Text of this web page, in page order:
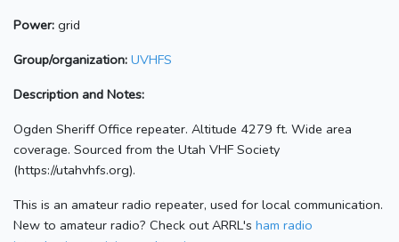
Power: grid
Group/organization: UVHFS
Description and Notes:
Ogden Sheriff Office repeater. Altitude 4279 ft. Wide area
coverage. Sourced from the Utah VHF Society
(https://utahvhfs.org).
This is an amateur radio repeater, used for local communication.
New to amateur radio? Check out ARRL's ham radio